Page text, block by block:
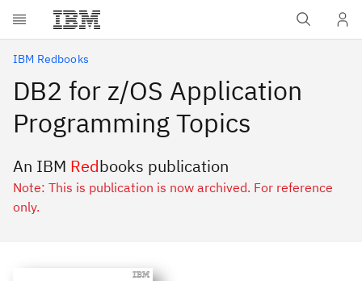
Skip to main content
IBM Redbooks
DB2 for z/OS Application
Programming Topics
An IBM Redbooks publication
Note: This is publication is now archived. For reference
only.